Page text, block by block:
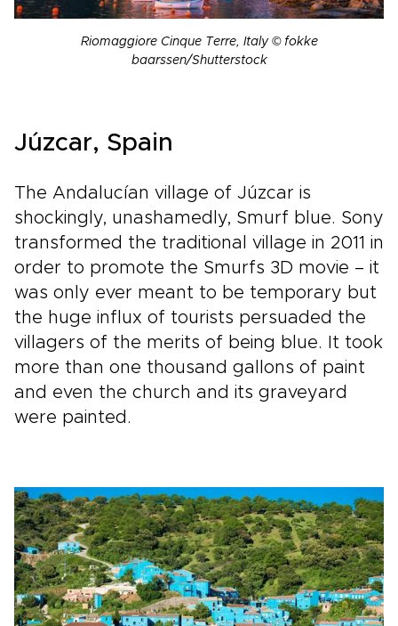
Riomaggiore Cinque Terre, Italy © fokke
baarssen/Shutterstock
Júzcar, Spain
The Andalucían village of Júzcar is
shockingly, unashamedly, Smurf blue. Sony
transformed the traditional village in 2011 in
order to promote the Smurfs 3D movie – it
was only ever meant to be temporary but
the huge influx of tourists persuaded the
villagers of the merits of being blue. It took
more than one thousand gallons of paint
and even the church and its graveyard
were painted.